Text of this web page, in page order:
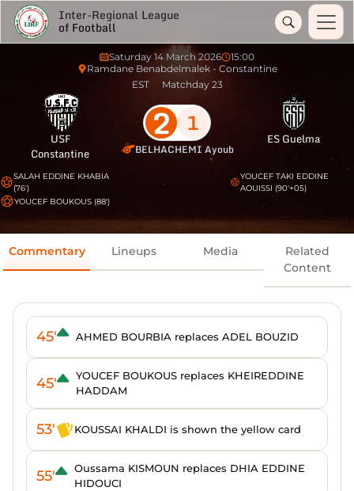
Inter-Regional League
of Football
Saturday 14 March 2026
15:00
Ramdane Benabdelmalek - Constantine
EST
Matchday 23
USF
Constantine
2 1
BELHACHEMI Ayoub
ES Guelma
SALAH EDDINE KHABIA
(76')
YOUCEF BOUKOUS (88')
YOUCEF TAKI EDDINE
AOUISSI (90'+05)
Commentary Lineups Media
Related
Content
45' AHMED BOURBIA replaces ADEL BOUZID
45'
YOUCEF BOUKOUS replaces KHEIREDDINE
HADDAM
53' KOUSSAI KHALDI is shown the yellow card
55'
Oussama KISMOUN replaces DHIA EDDINE
HIDOUCI